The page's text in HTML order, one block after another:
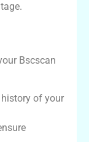
Bscscan
of your